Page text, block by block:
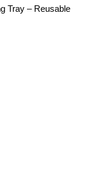
Tray – Reusable